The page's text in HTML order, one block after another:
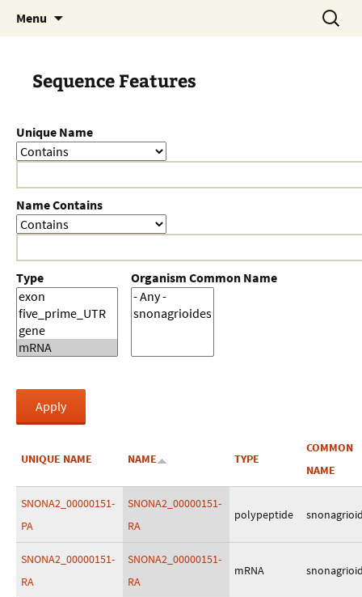
Menu
Search
for:
Sequence Features
Unique Name
Name Contains
Type Organism Common Name
UNIQUE NAME NAME TYPE
COMMON
NAME
SNONA2_00000151-
PA
SNONA2_00000151-
RA
polypeptide
SNONA2_00000151-
RA
SNONA2_00000151-
RA
mRNA